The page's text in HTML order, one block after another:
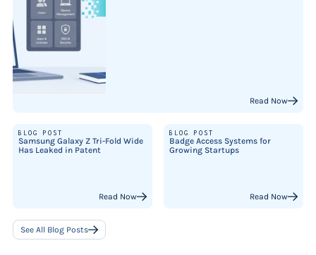
Read Now
BLOG POST
Samsung Galaxy Z Tri-Fold Wide
Has Leaked in Patent
Read Now
BLOG POST
Badge Access Systems for
Growing Startups
Read Now
See All Blog Posts